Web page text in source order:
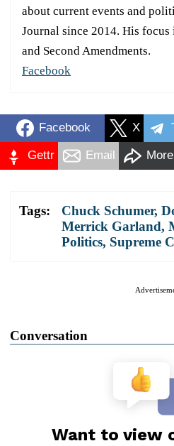
about current events and
Journal since 2014. His
and Second Amendments.
Facebook
Facebook X
Gettr Email More
Tags: Chuck Schumer,
Merrick Garland,
Politics, Supreme
Conversation